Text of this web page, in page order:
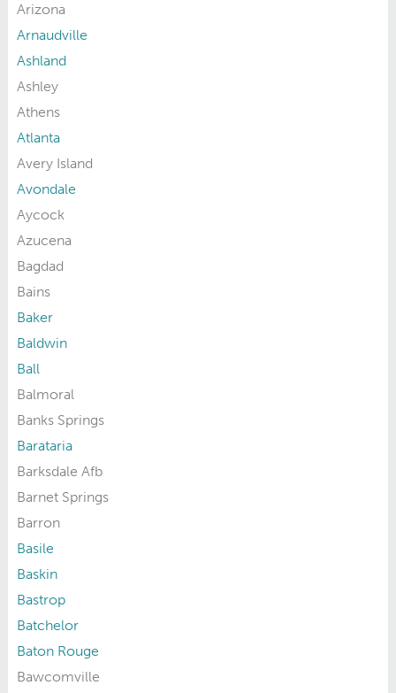
Arizona
Arnaudville
Ashland
Ashley
Athens
Atlanta
Avery Island
Avondale
Aycock
Azucena
Bagdad
Bains
Baker
Baldwin
Ball
Balmoral
Banks Springs
Barataria
Barksdale Afb
Barnet Springs
Barron
Basile
Baskin
Bastrop
Batchelor
Baton Rouge
Bawcomville